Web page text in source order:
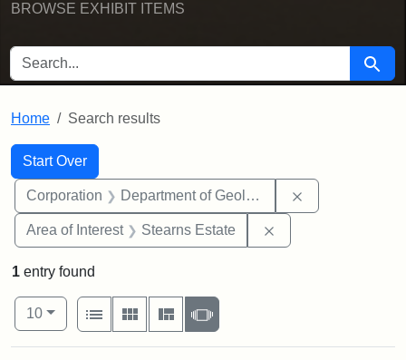
BROWSE EXHIBIT ITEMS
SEARCH FOR Search
Home Search results
Search
Search Constraints
Start Over
You searched for:
Corporation Department of Geology
Area of Interest Stearns Estate
1 entry found
Number of results to display per page
10per page
View results as:
List
Gallery MasonrySlideshow